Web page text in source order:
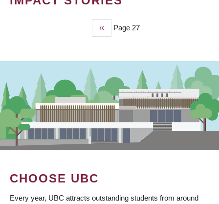
Previous
page
‹‹ Page 27
CHOOSE UBC
Every year, UBC attracts outstanding students from around